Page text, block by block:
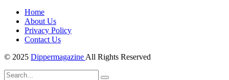
Home
About Us
Privacy Policy
Contact Us
© 2025 Dippermagazine All Rights Reserved